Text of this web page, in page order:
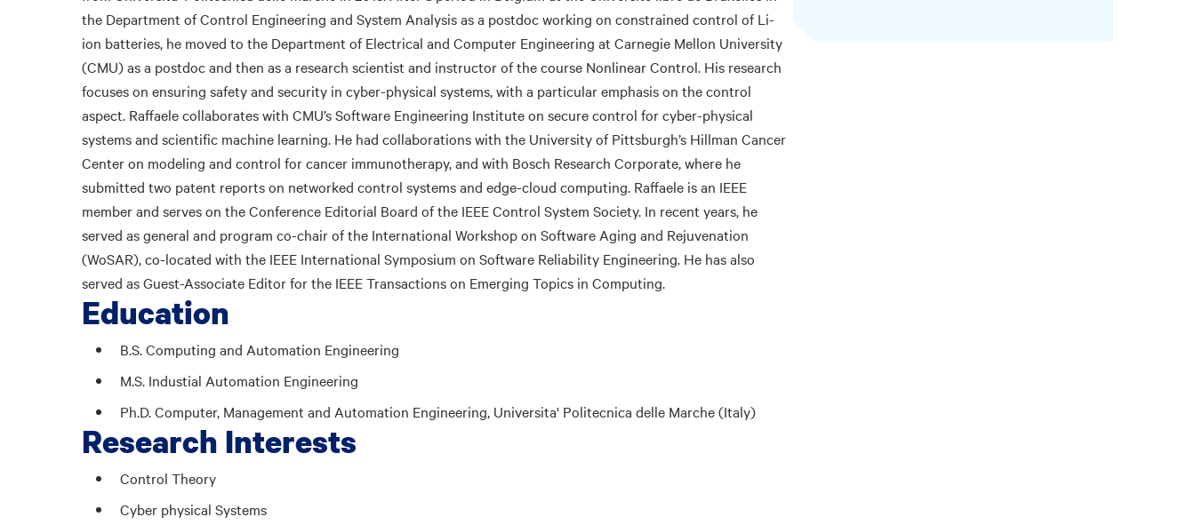
the Department of Control Engineering and System Analysis as a postdoc working on constrained control of Li-
ion batteries, he moved to the Department of Electrical and Computer Engineering at Carnegie Mellon University
(CMU) as a postdoc and then as a research scientist and instructor of the course Nonlinear Control. His research
focuses on ensuring safety and security in cyber-physical systems, with a particular emphasis on the control
aspect. Raffaele collaborates with CMU’s Software Engineering Institute on secure control for cyber-physical
systems and scientific machine learning. He had collaborations with the University of Pittsburgh’s Hillman Cancer
Center on modeling and control for cancer immunotherapy, and with Bosch Research Corporate, where he
submitted two patent reports on networked control systems and edge-cloud computing. Raffaele is an IEEE
member and serves on the Conference Editorial Board of the IEEE Control System Society. In recent years, he
served as general and program co-chair of the International Workshop on Software Aging and Rejuvenation
(WoSAR), co-located with the IEEE International Symposium on Software Reliability Engineering. He has also
served as Guest-Associate Editor for the IEEE Transactions on Emerging Topics in Computing.
Education
B.S. Computing and Automation Engineering
M.S. Industial Automation Engineering
Ph.D. Computer, Management and Automation Engineering, Universita' Politecnica delle Marche (Italy)
Research Interests
Control Theory
Cyber physical Systems